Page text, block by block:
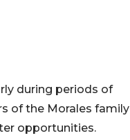
during periods of
of the Morales family
opportunities.